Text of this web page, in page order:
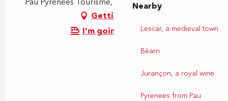
Nearby
Lescar, a medieval town
Béarn
Jurançon, a royal wine
Pyrenees from Pau
Getting there
I'm going by train!